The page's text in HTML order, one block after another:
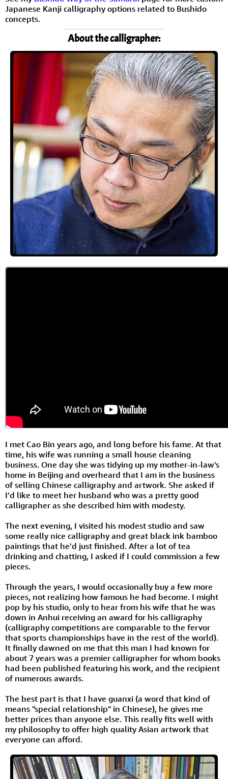
Japanese Kanji calligraphy options related to Bushido
concepts.
About the calligrapher:
I met Cao Bin years ago, and long before his fame. At that
time, his wife was running a small house cleaning
business. One day she was tidying up my mother-in-law's
home in Beijing and overheard that I am in the business
of selling Chinese calligraphy and artwork. She asked if
I'd like to meet her husband who was a pretty good
calligrapher as she described him with modesty.
The next evening, I visited his modest studio and saw
some really nice calligraphy and great black ink bamboo
paintings that he'd just finished. After a lot of tea
drinking and chatting, I asked if I could commission a few
pieces.
Through the years, I would occasionally buy a few more
pieces, not realizing how famous he had become. I might
pop by his studio, only to hear from his wife that he was
down in Anhui receiving an award for his calligraphy
(calligraphy competitions are comparable to the fervor
that sports championships have in the rest of the world).
It finally dawned on me that this man I had known for
about 7 years was a premier calligrapher for whom books
had been published featuring his work, and the recipient
of numerous awards.
The best part is that I have guanxi (a word that kind of
means "special relationship" in Chinese), he gives me
better prices than anyone else. This really fits well with
my philosophy to offer high quality Asian artwork that
everyone can afford.